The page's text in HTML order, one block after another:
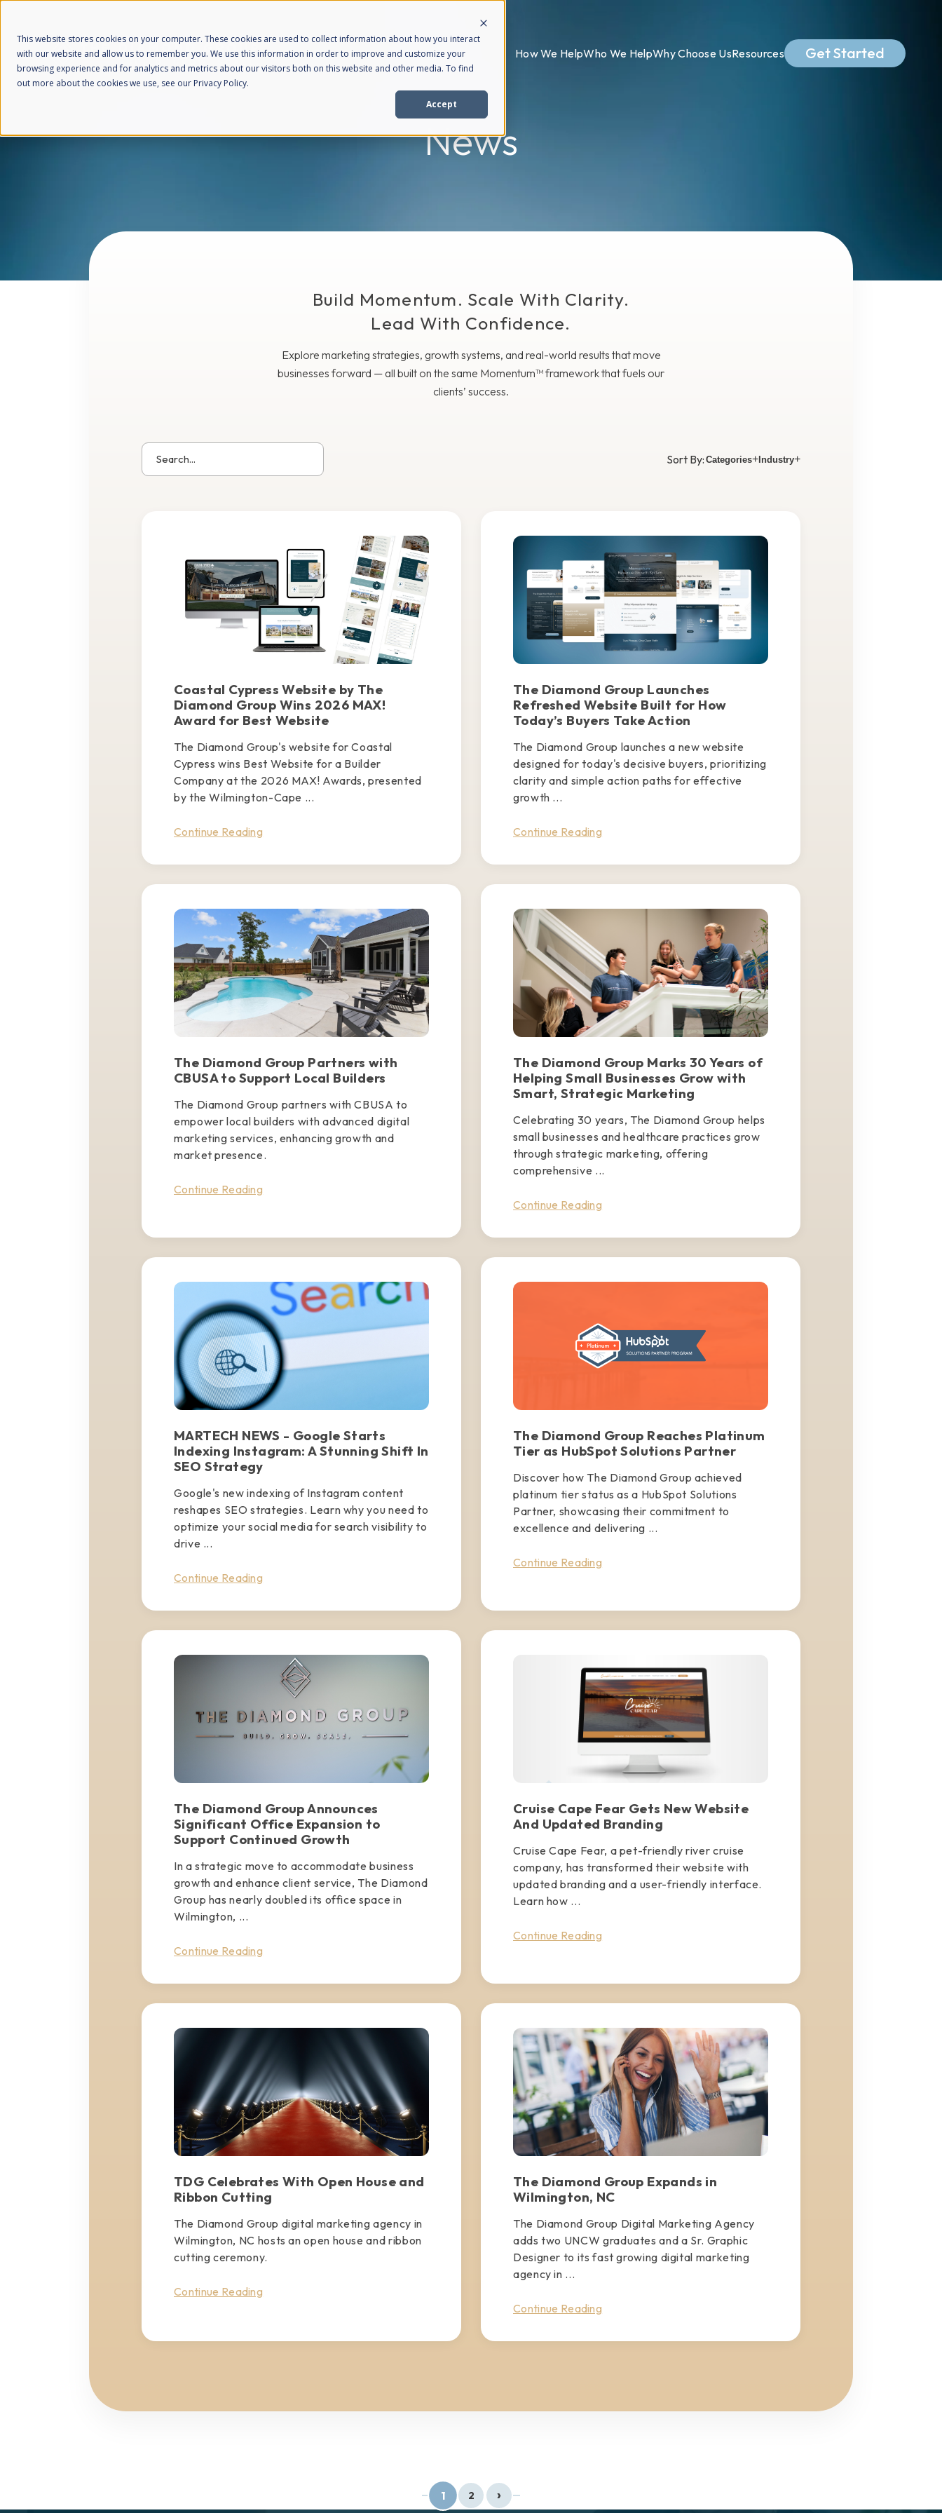
This website stores cookies on your computer. These cookies are used to collect information about how you interact
with our website and allow us to remember you. We use this information in order to improve and customize your
browsing experience and for analytics and metrics about our visitors both on this website and other media. To find
out more about the cookies we use, see our Privacy Policy.
Accept
How We HelpWho We HelpWhy Choose UsResources Get Started
News
Build Momentum. Scale With Clarity.
Lead With Confidence.
Explore marketing strategies, growth systems, and real-world results that move
businesses forward — all built on the same Momentum™ framework that fuels our
clients’ success.
Sort By: Categories+Industry+
Coastal Cypress Website by The
Diamond Group Wins 2026 MAX!
Award for Best Website
The Diamond Group's website for Coastal
Cypress wins Best Website for a Builder
Company at the 2026 MAX! Awards, presented
by the Wilmington-Cape ...
Continue Reading
The Diamond Group Launches
Refreshed Website Built for How
Today’s Buyers Take Action
The Diamond Group launches a new website
designed for today's decisive buyers, prioritizing
clarity and simple action paths for effective
growth ...
Continue Reading
The Diamond Group Partners with
CBUSA to Support Local Builders
The Diamond Group partners with CBUSA to
empower local builders with advanced digital
marketing services, enhancing growth and
market presence.
Continue Reading
The Diamond Group Marks 30 Years of
Helping Small Businesses Grow with
Smart, Strategic Marketing
Celebrating 30 years, The Diamond Group helps
small businesses and healthcare practices grow
through strategic marketing, offering
comprehensive ...
Continue Reading
MARTECH NEWS - Google Starts
Indexing Instagram: A Stunning Shift In
SEO Strategy
Google's new indexing of Instagram content
reshapes SEO strategies. Learn why you need to
optimize your social media for search visibility to
drive ...
Continue Reading
The Diamond Group Reaches Platinum
Tier as HubSpot Solutions Partner
Discover how The Diamond Group achieved
platinum tier status as a HubSpot Solutions
Partner, showcasing their commitment to
excellence and delivering ...
Continue Reading
The Diamond Group Announces
Significant Office Expansion to
Support Continued Growth
In a strategic move to accommodate business
growth and enhance client service, The Diamond
Group has nearly doubled its office space in
Wilmington, ...
Continue Reading
Cruise Cape Fear Gets New Website
And Updated Branding
Cruise Cape Fear, a pet-friendly river cruise
company, has transformed their website with
updated branding and a user-friendly interface.
Learn how ...
Continue Reading
TDG Celebrates With Open House and
Ribbon Cutting
The Diamond Group digital marketing agency in
Wilmington, NC hosts an open house and ribbon
cutting ceremony.
Continue Reading
The Diamond Group Expands in
Wilmington, NC
The Diamond Group Digital Marketing Agency
adds two UNCW graduates and a Sr. Graphic
Designer to its fast growing digital marketing
agency in ...
Continue Reading
1 2 ›